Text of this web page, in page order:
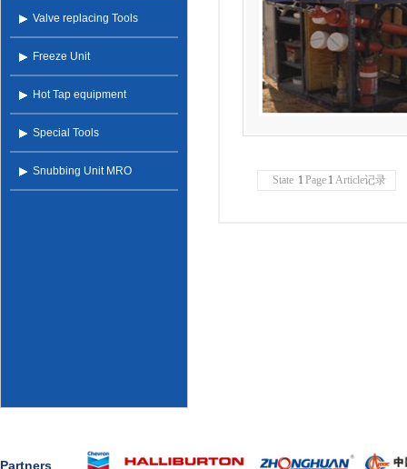
Valve replacing Tools
Freeze Unit
Hot Tap equipment
Special Tools
Snubbing Unit MRO
State 1 Page 1 Article记录
Partners